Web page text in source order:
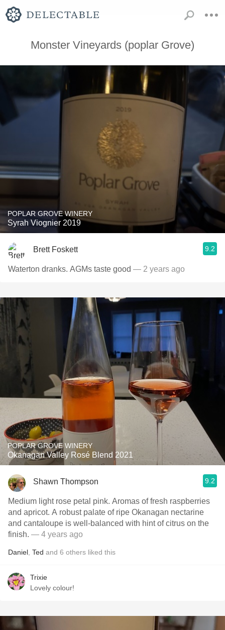
Monster Vineyards (poplar Grove)
POPLAR GROVE WINERY
Syrah Viognier 2019
Brett Foskett 9.2
Waterton dranks. AGMs taste good — 2 years ago
POPLAR GROVE WINERY
Okanagan Valley Rosé Blend 2021
Shawn Thompson 9.2
Medium light rose petal pink. Aromas of fresh raspberries
and apricot. A robust palate of ripe Okanagan nectarine
and cantaloupe is well-balanced with hint of citrus on the
finish. — 4 years ago
Daniel Ted and 6 others liked this
Trixie
Lovely colour!